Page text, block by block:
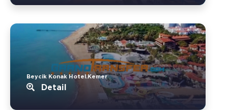
Beycik Konak Hotel.Kemer
Detail